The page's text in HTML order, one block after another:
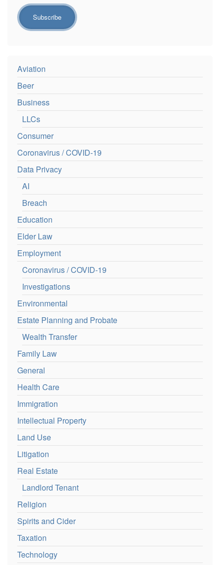
Aviation
Beer
Business
LLCs
Consumer
Coronavirus / COVID-19
Data Privacy
AI
Breach
Education
Elder Law
Employment
Coronavirus / COVID-19
Investigations
Environmental
Estate Planning and Probate
Wealth Transfer
Family Law
General
Health Care
Immigration
Intellectual Property
Land Use
Litigation
Real Estate
Landlord Tenant
Religion
Spirits and Cider
Taxation
Technology